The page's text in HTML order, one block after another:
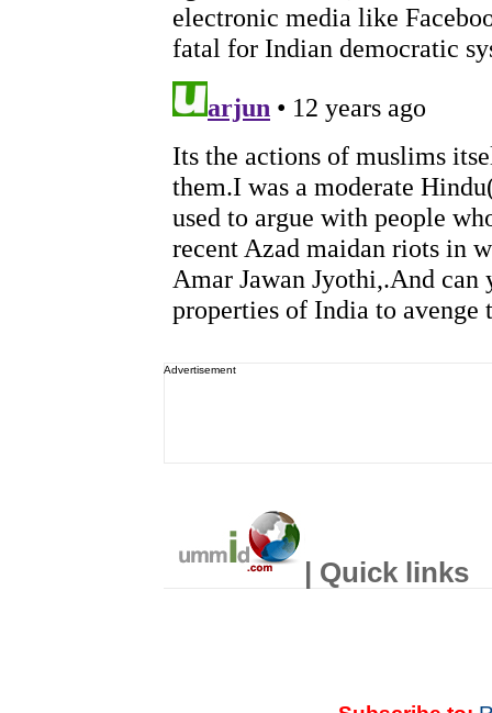
Advertisement
| Quick links